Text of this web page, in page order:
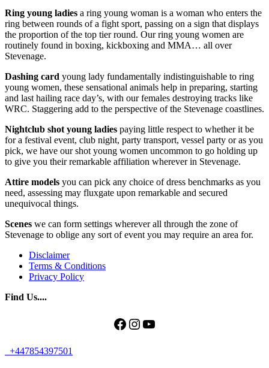
Ring young ladies a ring young woman is a woman who enters the
ring between rounds of a fight sport, passing on a sign that displays
the proportion of the top tier round. Our ring young women are
routinely found in boxing, kickboxing and MMA… all over
Stevenage.
Dashing card young lady fundamentally indistinguishable to ring
young women, these sensational animals help in preparing, starting
and last hailing race day’s, with our females destroying tracks like
WRC. Staggering add to the perspective of the Stevenage coastlines.
Nightclub shot young ladies paying little respect to whether it be
for a festival event, club night, party transport, vessel party or as you
pick, we have our shot young women uncommon to go holding up
to give you their remarkable affiliation wherever in Stevenage.
Attire models you can pick any choice of dress benchmarks as you
need, assessing may fluxgate upon remarkable and secured
unequivocal things.
Scenes we can form settings wherever all through the zone of
Stevenage to oblige any sort of event you may require an area for.
Disclaimer
Terms & Conditions
Privacy Policy
Find Us....
Facebook
Instagram
YouTube
+447854397501